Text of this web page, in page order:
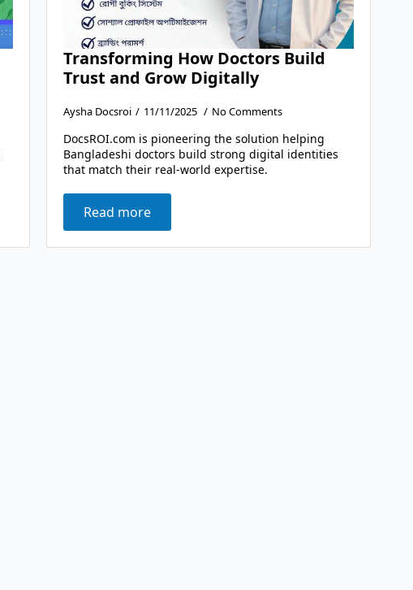
Transforming How Doctors Build
Trust and Grow Digitally
Aysha Docsroi 11/11/2025 No Comments
DocsROI.com is pioneering the solution helping
Bangladeshi doctors build strong digital identities
that match their real-world expertise.
Read more